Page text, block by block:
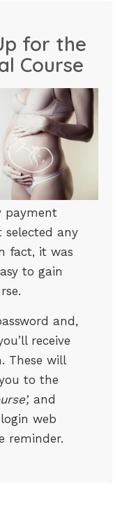
for the
Course
payment
any
fact, it was
to gain
and,
receive
These will
to the
and
web
reminder.